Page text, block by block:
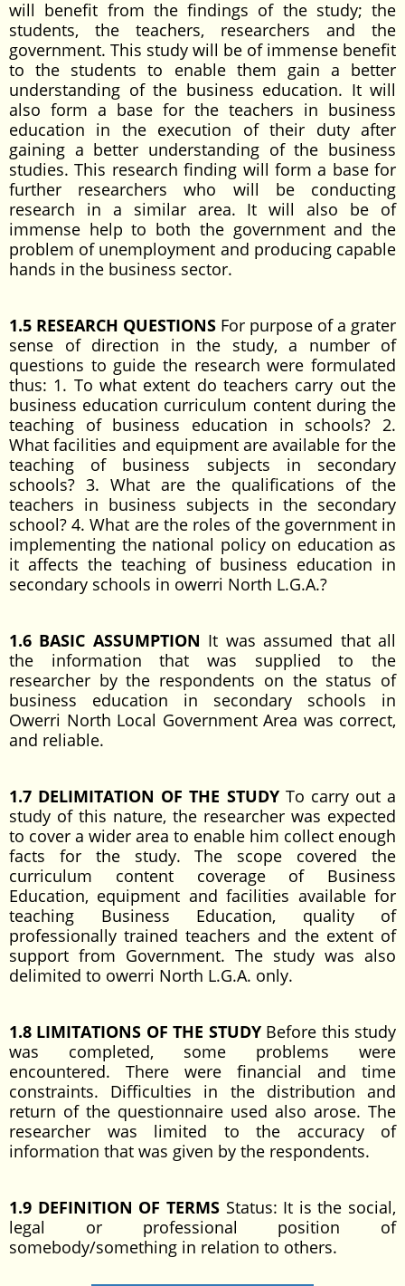
will benefit from the findings of the study; the
students, the teachers, researchers and the
government. This study will be of immense benefit
to the students to enable them gain a better
understanding of the business education. It will
also form a base for the teachers in business
education in the execution of their duty after
gaining a better understanding of the business
studies. This research finding will form a base for
further researchers who will be conducting
research in a similar area. It will also be of
immense help to both the government and the
problem of unemployment and producing capable
hands in the business sector.
1.5 RESEARCH QUESTIONS For purpose of a grater
sense of direction in the study, a number of
questions to guide the research were formulated
thus: 1. To what extent do teachers carry out the
business education curriculum content during the
teaching of business education in schools? 2.
What facilities and equipment are available for the
teaching of business subjects in secondary
schools? 3. What are the qualifications of the
teachers in business subjects in the secondary
school? 4. What are the roles of the government in
implementing the national policy on education as
it affects the teaching of business education in
secondary schools in owerri North L.G.A.?
1.6 BASIC ASSUMPTION It was assumed that all
the information that was supplied to the
researcher by the respondents on the status of
business education in secondary schools in
Owerri North Local Government Area was correct,
and reliable.
1.7 DELIMITATION OF THE STUDYTo carry out a
study of this nature, the researcher was expected
to cover a wider area to enable him collect enough
facts for the study. The scope covered the
curriculum content coverage of Business
Education, equipment and facilities available for
teaching Business Education, quality of
professionally trained teachers and the extent of
support from Government. The study was also
delimited to owerri North L.G.A. only.
1.8 LIMITATIONS OF THE STUDYBefore this study
was completed, some problems were
encountered. There were financial and time
constraints. Difficulties in the distribution and
return of the questionnaire used also arose. The
researcher was limited to the accuracy of
information that was given by the respondents.
1.9 DEFINITION OF TERMSStatus: It is the social,
legal or professional position of
somebody/something in relation to others.